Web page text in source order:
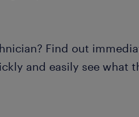
Find out
and easily see what